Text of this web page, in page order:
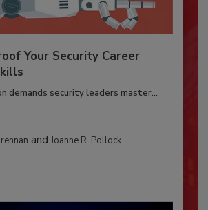
Your Security Career
demands security leaders master...
and Joanne R. Pollock